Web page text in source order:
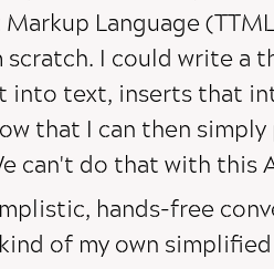
Language
I could write a
into text, inserts that
that I can then
can't do that with this
hands-free
of my own simplified